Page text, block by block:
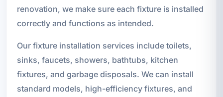
renovation, we make sure each fixture is installed
correctly and functions as intended.
Our fixture installation services include toilets,
sinks, faucets, showers, bathtubs, kitchen
fixtures, and garbage disposals. We can install
standard models, high-efficiency fixtures, and